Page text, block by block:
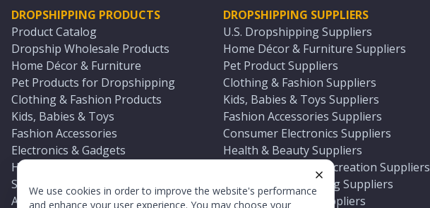
We use cookies in order to improve the website's performance
and enhance your user experience. You may choose your
DROPSHIPPING PRODUCTS
Product Catalog
Dropship Wholesale Products
Home Décor & Furniture
Pet Products for Dropshipping
Clothing & Fashion Products
Kids, Babies & Toys
Fashion Accessories
Electronics & Gadgets
Health & Beauty Products
Sports & Outdoors
Automotive & Boating Supplies
DROPSHIPPING SUPPLIERS
U.S. Dropshipping Suppliers
Home Décor & Furniture Suppliers
Pet Product Suppliers
Clothing & Fashion Suppliers
Kids, Babies & Toys Suppliers
Fashion Accessories Suppliers
Consumer Electronics Suppliers
Health & Beauty Suppliers
Sports & Outdoor Recreation Suppliers
Automotive & Boating Suppliers
Seasonal & Party Suppliers